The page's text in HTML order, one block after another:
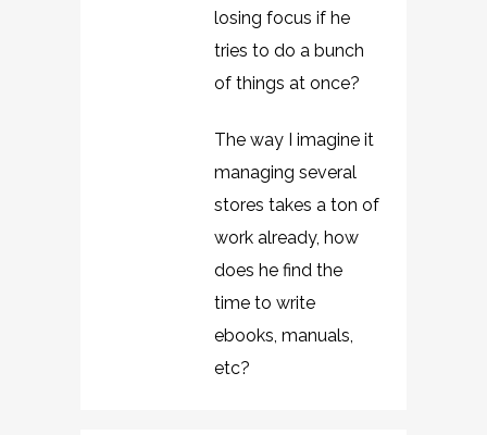
losing focus if he
tries to do a bunch
of things at once?
The way I imagine it
managing several
stores takes a ton of
work already, how
does he find the
time to write
ebooks, manuals,
etc?